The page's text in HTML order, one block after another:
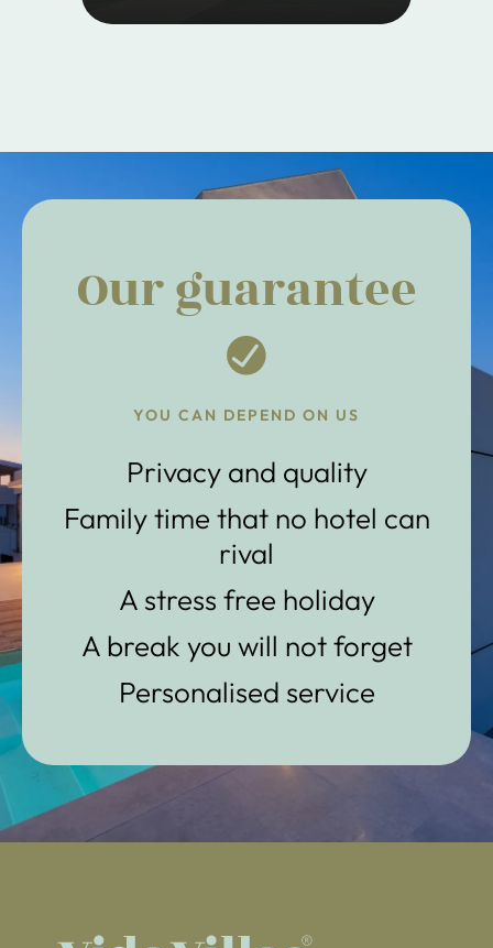
Our guarantee
YOU CAN DEPEND ON US
Privacy and quality
Family time that no hotel can
rival
A stress free holiday
A break you will not forget
Personalised service